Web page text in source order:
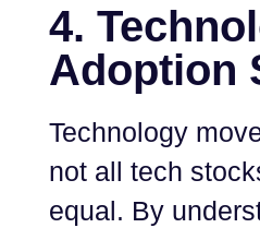
4.
Adoption
Technology
not all tech
equal. By